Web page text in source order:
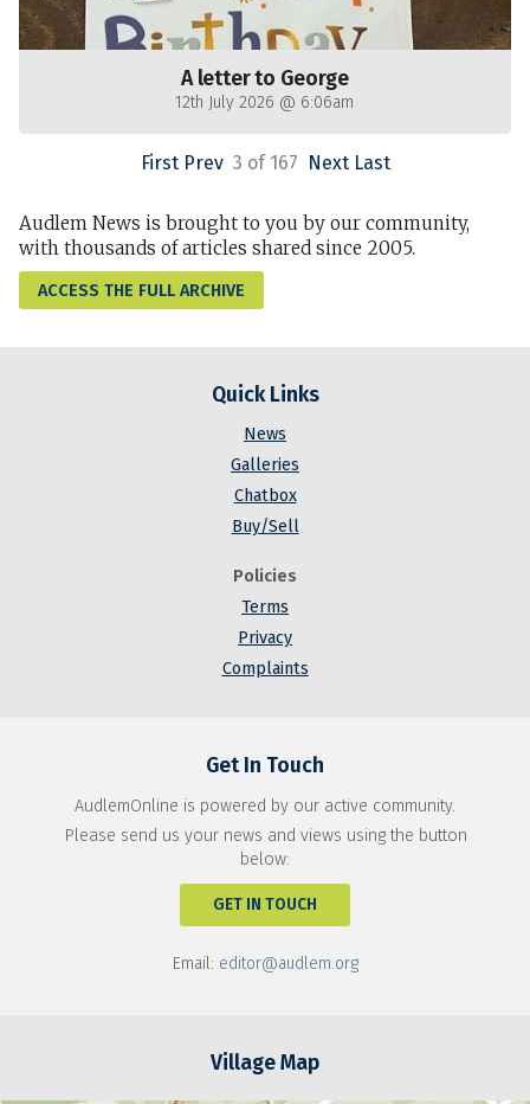
A letter to George
12th July 2026 @ 6:06am
First Prev3 of 167 Next Last
Audlem News is brought to you by our community,
with thousands of articles shared since 2005.
ACCESS THE FULL ARCHIVE
Quick Links
News
Galleries
Chatbox
Buy/Sell
Policies
Terms
Privacy
Complaints
Get In Touch
AudlemOnline is powered by our active community.
Please send us your news and views using the button
below:
GET IN TOUCH
Email: editor@audlem.org
Village Map